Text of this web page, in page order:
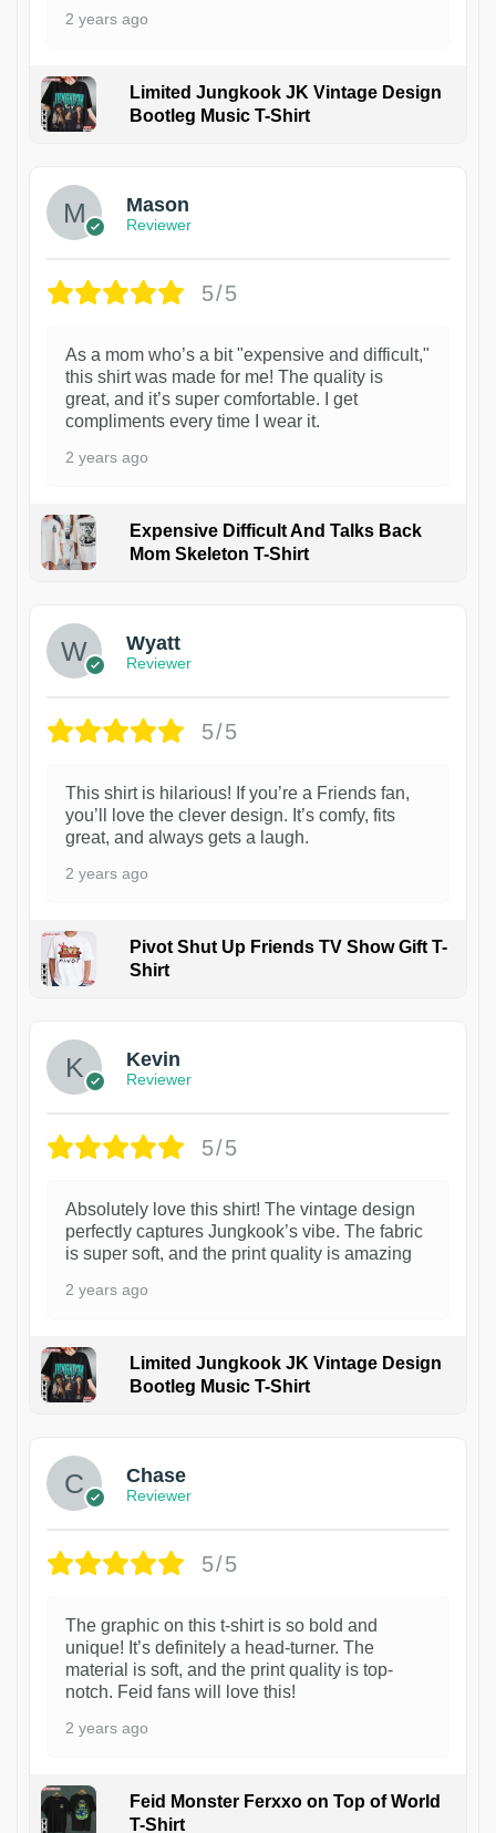
2 years ago
Limited Jungkook JK Vintage Design
Bootleg Music T-Shirt
Mason
Reviewer
5/5
As a mom who’s a bit "expensive and difficult,"
this shirt was made for me! The quality is
great, and it’s super comfortable. I get
compliments every time I wear it.
2 years ago
Expensive Difficult And Talks Back
Mom Skeleton T-Shirt
Wyatt
Reviewer
5/5
This shirt is hilarious! If you’re a Friends fan,
you’ll love the clever design. It’s comfy, fits
great, and always gets a laugh.
2 years ago
Pivot Shut Up Friends TV Show Gift T-
Shirt
Kevin
Reviewer
5/5
Absolutely love this shirt! The vintage design
perfectly captures Jungkook’s vibe. The fabric
is super soft, and the print quality is amazing
2 years ago
Limited Jungkook JK Vintage Design
Bootleg Music T-Shirt
Chase
Reviewer
5/5
The graphic on this t-shirt is so bold and
unique! It’s definitely a head-turner. The
material is soft, and the print quality is top-
notch. Feid fans will love this!
2 years ago
Feid Monster Ferxxo on Top of World
T-Shirt